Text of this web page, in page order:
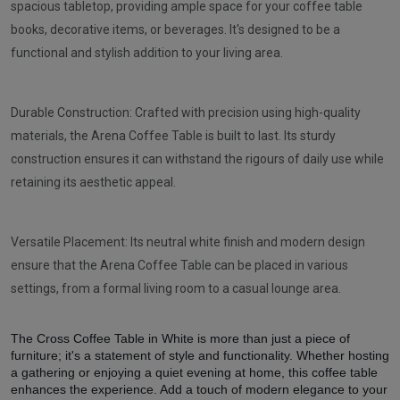
spacious tabletop, providing ample space for your coffee table
books, decorative items, or beverages. It's designed to be a
functional and stylish addition to your living area.
Durable Construction: Crafted with precision using high-quality
materials, the Arena Coffee Table is built to last. Its sturdy
construction ensures it can withstand the rigours of daily use while
retaining its aesthetic appeal.
Versatile Placement: Its neutral white finish and modern design
ensure that the Arena Coffee Table can be placed in various
settings, from a formal living room to a casual lounge area.
The Cross Coffee Table in White is more than just a piece of
furniture; it's a statement of style and functionality. Whether hosting
a gathering or enjoying a quiet evening at home, this coffee table
enhances the experience. Add a touch of modern elegance to your